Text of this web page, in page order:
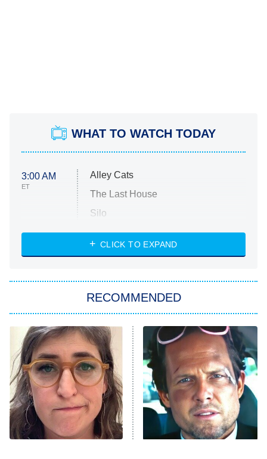
WHAT TO WATCH TODAY
3:00 AM
ET
Alley Cats
The Last House
Silo
The Strangers: Chapter 2
Power Book III: Raising Kanan
The Secret Lives of Suburban
Housewives
9:00 PM
ET
Fightland
Life, Larry, and the Pursuit of
Unhappiness
CLICK TO EXPAND
RECOMMENDED